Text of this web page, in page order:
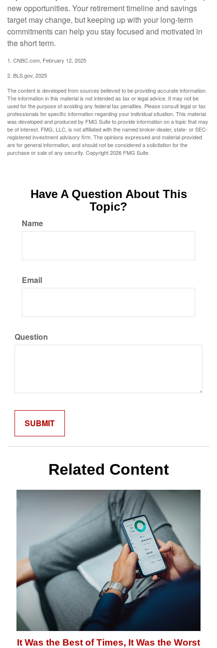
new opportunities. Your retirement timeline and savings
target may change, but keeping up with your long-term
commitments can help you stay focused and motivated in
the short term.
1. CNBC.com, February 12, 2025
2. BLS.gov, 2025
The content is developed from sources believed to be providing accurate information.
The information in this material is not intended as tax or legal advice. It may not be
used for the purpose of avoiding any federal tax penalties. Please consult legal or tax
professionals for specific information regarding your individual situation. This material
was developed and produced by FMG Suite to provide information on a topic that may
be of interest. FMG, LLC, is not affiliated with the named broker-dealer, state- or SEC-
registered investment advisory firm. The opinions expressed and material provided
are for general information, and should not be considered a solicitation for the
purchase or sale of any security. Copyright2026 FMG Suite.
Have A Question About This
Topic?
Name
Email
Question
Related Content
It Was the Best of Times, It Was the Worst